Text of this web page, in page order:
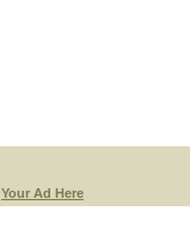
Your Ad Here